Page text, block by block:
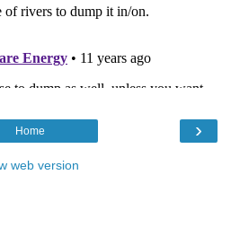
›
Home
web version